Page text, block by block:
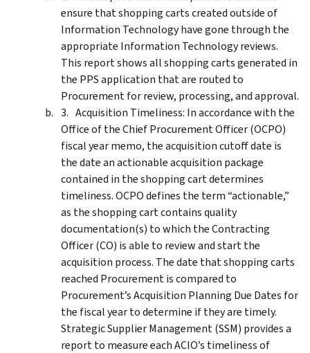
ensure that shopping carts created outside of
Information Technology have gone through the
appropriate Information Technology reviews.
This report shows all shopping carts generated in
the PPS application that are routed to
Procurement for review, processing, and approval.
Acquisition Timeliness: In accordance with the
Office of the Chief Procurement Officer (OCPO)
fiscal year memo, the acquisition cutoff date is
the date an actionable acquisition package
contained in the shopping cart determines
timeliness. OCPO defines the term “actionable,”
as the shopping cart contains quality
documentation(s) to which the Contracting
Officer (CO) is able to review and start the
acquisition process. The date that shopping carts
reached Procurement is compared to
Procurement’s Acquisition Planning Due Dates for
the fiscal year to determine if they are timely.
Strategic Supplier Management (SSM) provides a
report to measure each ACIO’s timeliness of